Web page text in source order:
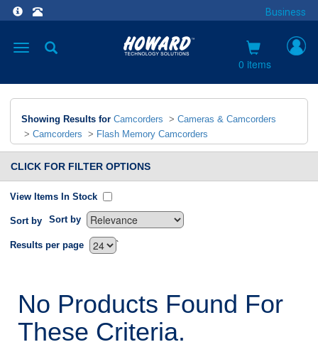
Business
Toggle
0 items
Showing Results for Camcorders > Cameras & Camcorders
> Camcorders > Flash Memory Camcorders
CLICK FOR FILTER OPTIONS
View Items In Stock
Sort by Sort by
`
Results per page
No Products Found For
These Criteria.